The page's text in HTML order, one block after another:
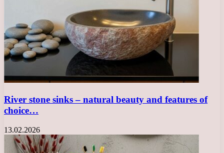
River stone sinks – natural beauty and features of
choice…
13.02.2026